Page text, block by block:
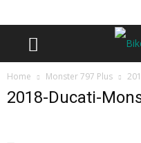
Home Monster 797 Plus
2018-Ducati-